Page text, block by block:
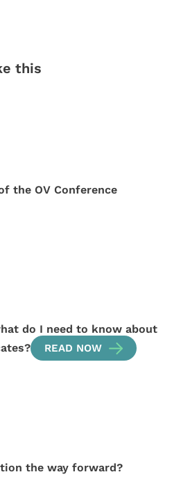
this
the OV Conference
do I need to know about
READ NOW
the way forward?